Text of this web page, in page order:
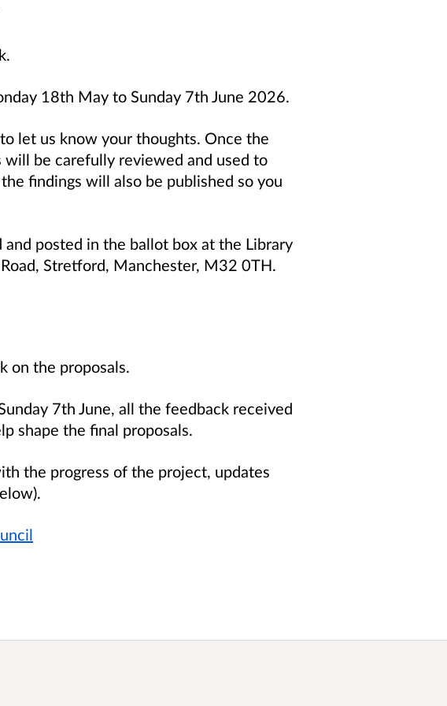
18th May to Sunday 7th June 2026.
let us know your thoughts. Once the
will be carefully reviewed and used to
findings will also be published so you
posted in the ballot box at the Library
Stretford, Manchester, M32 0TH.
on the proposals.
7th June, all the feedback received
shape the final proposals.
the progress of the project, updates